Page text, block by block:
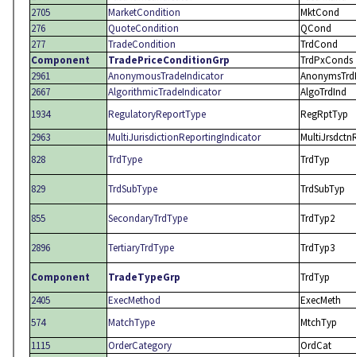
2705
MarketCondition
MktCond
276
QuoteCondition
QCond
277
TradeCondition
TrdCond
Component
TradePriceConditionGrp
TrdPxConds
2961
AnonymousTradeIndicator
2667
AlgorithmicTradeIndicator
AlgoTrdInd
1934
RegulatoryReportType
RegRptTyp
2963
MultiJurisdictionReportingIndicator
828
TrdType TrdTyp
829 TrdSubType TrdSubTyp
855 SecondaryTrdType TrdTyp2
2896 TertiaryTrdType TrdTyp3
Component TradeTypeGrp
TrdTyp
2405
ExecMethod
ExecMeth
574
MatchType
MtchTyp
1115
OrderCategory
OrdCat